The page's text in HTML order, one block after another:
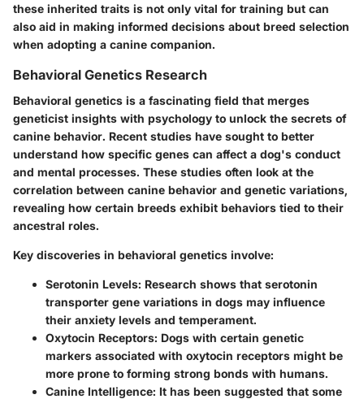
these inherited traits is not only vital for training but can
also aid in making informed decisions about breed selection
when adopting a canine companion.
Behavioral Genetics Research
Behavioral genetics is a fascinating field that merges
geneticist insights with psychology to unlock the secrets of
canine behavior. Recent studies have sought to better
understand how specific genes can affect a dog's conduct
and mental processes. These studies often look at the
correlation between canine behavior and genetic variations,
revealing how certain breeds exhibit behaviors tied to their
ancestral roles.
Key discoveries in behavioral genetics involve:
Serotonin Levels: Research shows that serotonin
transporter gene variations in dogs may influence
their anxiety levels and temperament.
Oxytocin Receptors: Dogs with certain genetic
markers associated with oxytocin receptors might be
more prone to forming strong bonds with humans.
Canine Intelligence: It has been suggested that some